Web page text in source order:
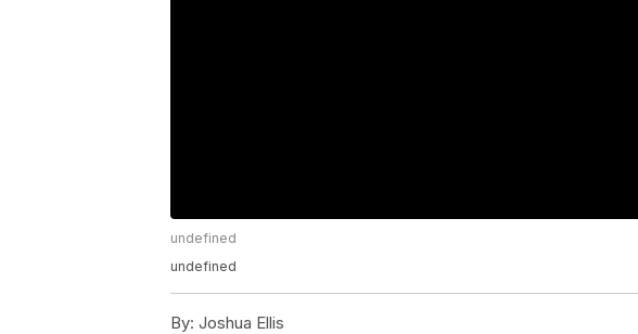
undefined
undefined
By: Joshua Ellis